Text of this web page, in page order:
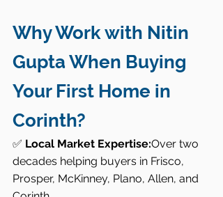
Why Work with Nitin
Gupta When Buying
Your First Home in
Corinth?
✅ Local Market Expertise:Over two
decades helping buyers in Frisco,
Prosper, McKinney, Plano, Allen, and